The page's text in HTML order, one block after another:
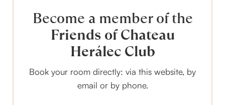
Become a member of the
Friends of Chateau
Herálec Club
Book your room directly: via this website, by
email or by phone.